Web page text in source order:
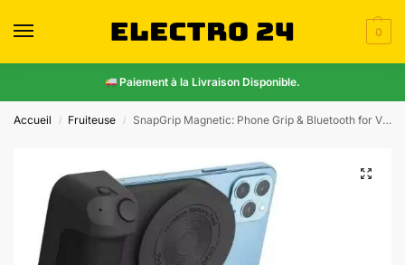
0
Paiement à la Livraison Disponible.
Accueil / Fruiteuse / SnapGrip Magnetic: Phone Grip & Bluetooth for Vlogs